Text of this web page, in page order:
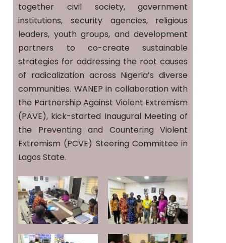
together civil society, government
institutions, security agencies, religious
leaders, youth groups, and development
partners to co-create sustainable
strategies for addressing the root causes
of radicalization across Nigeria’s diverse
communities. WANEP in collaboration with
the Partnership Against Violent Extremism
(PAVE), kick-started Inaugural Meeting of
the Preventing and Countering Violent
Extremism (PCVE) Steering Committee in
Lagos State.